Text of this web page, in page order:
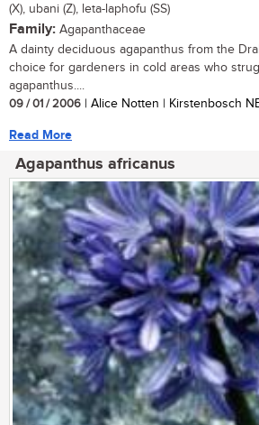
(X), ubani (Z), leta-laphofu (SS)
Family: Agapanthaceae
A dainty deciduous agapanthus from the
choice for gardeners in cold areas who
agapanthus....
09 / 01 / 2006 | Alice Notten | Kirstenbosch
Read More
Agapanthus africanus